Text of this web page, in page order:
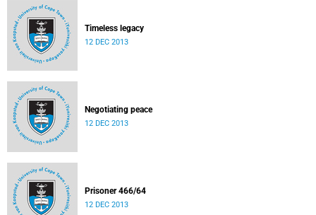
Timeless legacy
12 DEC 2013
Negotiating peace
12 DEC 2013
Prisoner 466/64
12 DEC 2013